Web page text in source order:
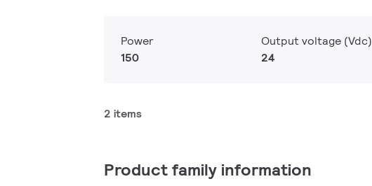
Power
150
Output voltage (Vdc)
24
2 items
Product family information